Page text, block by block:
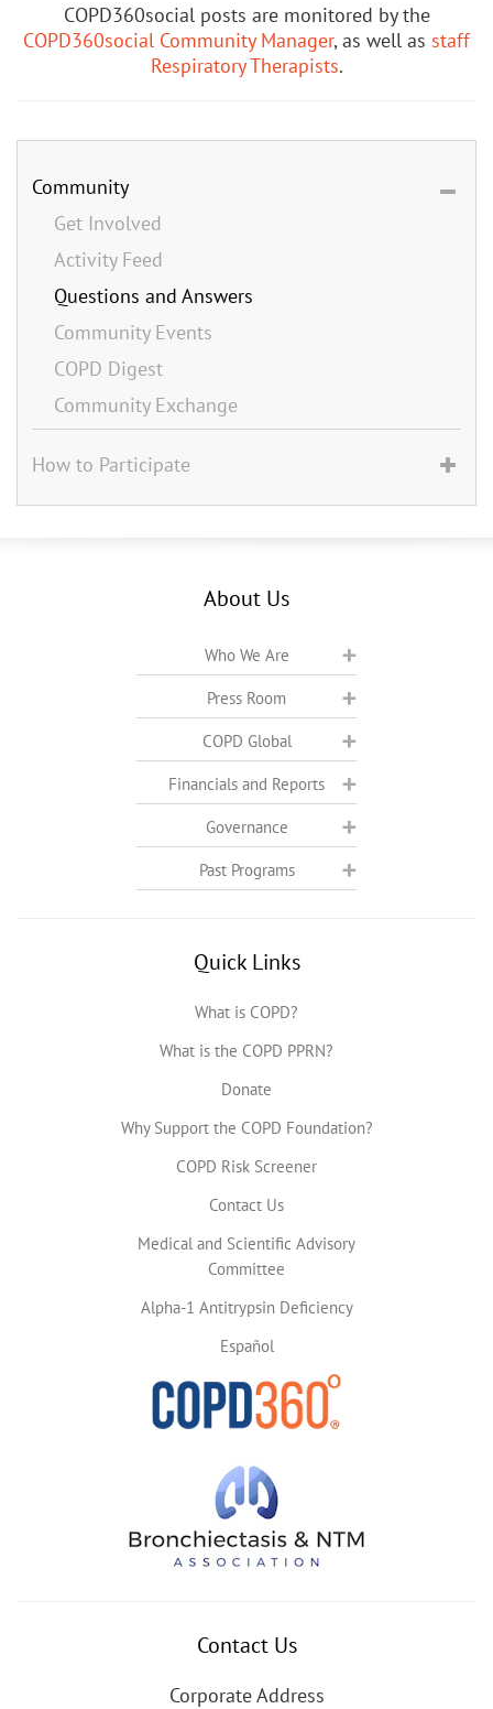
COPD360social posts are monitored by the
COPD360social Community Manager, as well as staff
Respiratory Therapists.
Community
Get Involved
Activity Feed
Questions and Answers
Community Events
COPD Digest
Community Exchange
How to Participate
About Us
Who We Are
Press Room
COPD Global
Financials and Reports
Governance
Past Programs
Quick Links
What is COPD?
What is the COPD PPRN?
Donate
Why Support the COPD Foundation?
COPD Risk Screener
Contact Us
Medical and Scientific Advisory
Committee
Alpha-1 Antitrypsin Deficiency
Español
Contact Us
Corporate Address